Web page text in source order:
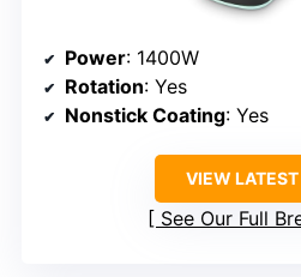
Power: 1400W
Rotation: Yes
Nonstick Coating: Yes
VIEW LATEST
See Our Full